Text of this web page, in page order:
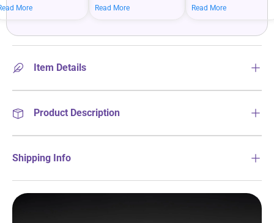
bigger savings on
More
savings when you shop
Read More
more on your everyday
Read More
Item Details
Product Description
Shipping Info